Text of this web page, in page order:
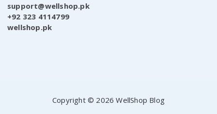
support@wellshop.pk
+92 323 4114799
wellshop.pk
Copyright © 2026 WellShop Blog